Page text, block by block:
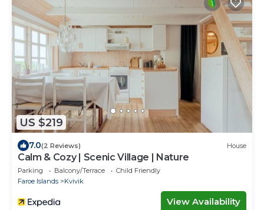
US $219
7.0(2 Reviews) House
Calm & Cozy | Scenic Village | Nature
Parking Balcony/Terrace
Child Friendly
Faroe Islands
Kvivik
View Availability